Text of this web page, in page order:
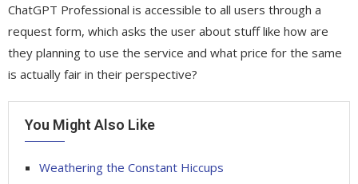
ChatGPT Professional is accessible to all users through a
request form, which asks the user about stuff like how are
they planning to use the service and what price for the same
is actually fair in their perspective?
You Might Also Like
Weathering the Constant Hiccups